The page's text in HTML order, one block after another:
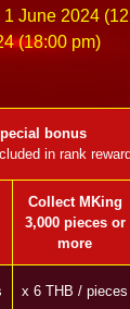
June 2024
(18:00 pm)
bonus
in rank
Collect MKing
3,000 pieces or
more
x 6 THB / pieces